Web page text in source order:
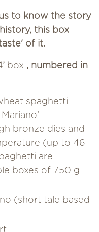
to know the story
this box
of it.
box , numbered in
spaghetti
bronze dies and
(up to 46
are
boxes of 750 g
(short tale based